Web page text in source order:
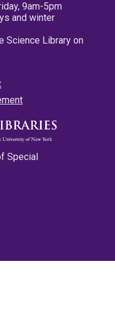
9am-5pm
and winter
Science Library on
Special